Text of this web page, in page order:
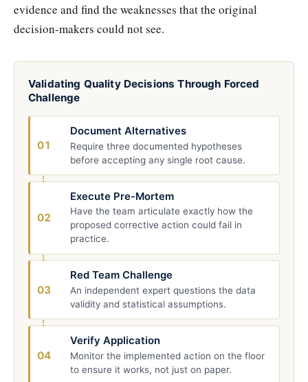
evidence and find the weaknesses that the original
decision-makers could not see.
Validating Quality Decisions Through Forced
Challenge
01
Document Alternatives
Require three documented hypotheses
before accepting any single root cause.
02
Execute Pre-Mortem
Have the team articulate exactly how the
proposed corrective action could fail in
practice.
03
Red Team Challenge
An independent expert questions the data
validity and statistical assumptions.
04
Verify Application
Monitor the implemented action on the floor
to ensure it works, not just on paper.